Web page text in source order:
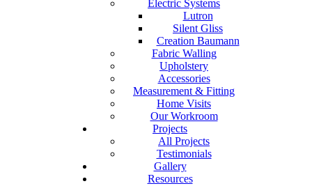
Electric Systems
Lutron
Silent Gliss
Creation Baumann
Fabric Walling
Upholstery
Accessories
Measurement & Fitting
Home Visits
Our Workroom
Projects
All Projects
Testimonials
Gallery
Resources